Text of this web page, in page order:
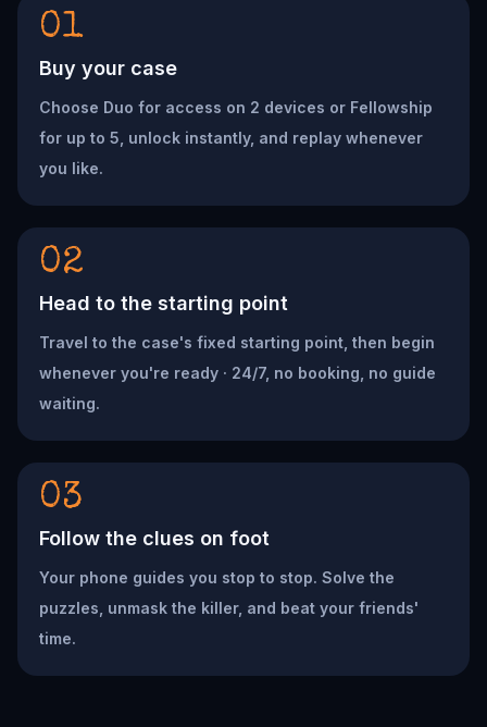
01
Buy your case
Choose Duo for access on 2 devices or Fellowship
for up to 5, unlock instantly, and replay whenever
you like.
02
Head to the starting point
Travel to the case's fixed starting point, then begin
whenever you're ready · 24/7, no booking, no guide
waiting.
03
Follow the clues on foot
Your phone guides you stop to stop. Solve the
puzzles, unmask the killer, and beat your friends'
time.